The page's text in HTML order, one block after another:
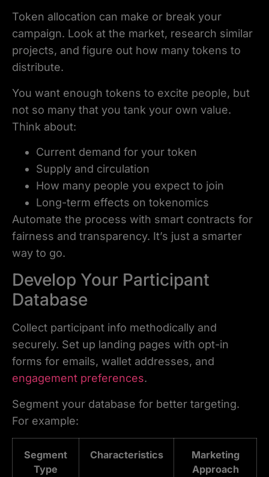
Token allocation can make or break your
campaign. Look at the market, research similar
projects, and figure out how many tokens to
distribute.
You want enough tokens to excite people, but
not so many that you tank your own value.
Think about:
Current demand for your token
Supply and circulation
How many people you expect to join
Long-term effects on tokenomics
Automate the process with smart contracts for
fairness and transparency. It’s just a smarter
way to go.
Develop Your Participant
Database
Collect participant info methodically and
securely. Set up landing pages with opt-in
forms for emails, wallet addresses, and
engagement preferences.
Segment your database for better targeting.
For example:
Segment
Type
Characteristics
Marketing
Approach